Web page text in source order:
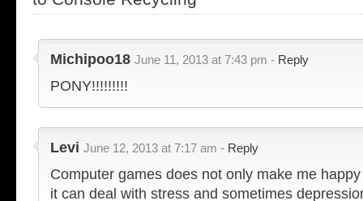
Michipoo18 June 11, 2013 at 7:43 pm - Reply
PONY!!!!!!!!!
Levi June 12, 2013 at 7:17 am - Reply
Computer games does not only make me
it can deal with stress and sometimes